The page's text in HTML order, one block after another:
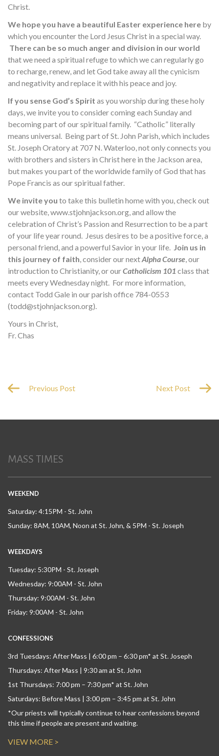
Christ.
We hope you have a beautiful Easter experience here by
which you encounter the Lord Jesus Christ in a special way.
There can be so much anger and division in our world
that we need a spiritual refuge to which we can regularly go
to recharge, renew, and let God take away all the cynicism
and negativity and replace it with his peace and joy.
If you sense God’s Spirit as you worship during these holy
days, we invite you to consider coming each Sunday and
becoming part of our spiritual family. “Catholic” literally
means universal. Being part of St. John Parish, which includes
St. Joseph Oratory at 707 N. Waterloo, not only connects you
with brothers and sisters in Christ here in the Jackson area,
but makes you part of the worldwide family of God that has
Pope Francis as our spiritual father.
We invite you to take this bulletin home with you, check out
our website, www.stjohnjackson.org, and allow the
celebration of Christ’s Passion and Resurrection to be a part
of your life year round. Jesus desires to be a positive force, a
personal friend, and a powerful Savior in your life. Join us in
this journey of faith, consider our nextAlpha Course, our
introduction to Christianity, or ourCatholicism 101 class that
meets every Wednesday night. For more information,
contact Todd Gale in our parish office 784-0553
(todd@stjohnjackson.org).
Yours in Christ,
Fr. Chas
Previous Post Next Post
MASS TIMES
WEEKEND
Saturday: 4:15PM - St. John
Sunday: 8AM, 10AM, Noon at St. John, & 5PM - St. Joseph
WEEKDAYS
Tuesday: 5:30PM - St. Joseph
Wednesday: 9:00AM - St. John
Thursday: 9:00AM - St. John
Friday: 9:00AM - St. John
CONFESSIONS
3rd Tuesdays: After Mass | 6:00 pm – 6:30 pm* at St. Joseph
Thursdays: After Mass | 9:30 am at St. John
1st Thursdays: 7:00 pm – 7:30 pm* at St. John
Saturdays: Before Mass | 3:00 pm – 3:45 pm at St. John
*Our priests will typically continue to hear confessions beyond
this time if people are present and waiting.
VIEW MORE >